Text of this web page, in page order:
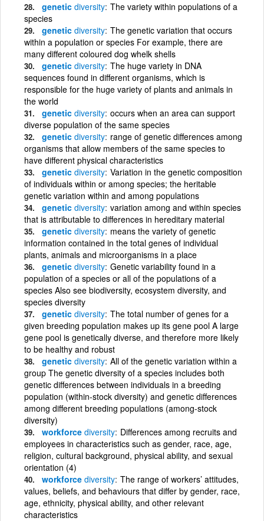
genetic diversity The variety within populations of a
species
genetic diversity The genetic variation that occurs
within a population or species For example, there are
many different coloured dog whelk shells
genetic diversity The huge variety in DNA
sequences found in different organisms, which is
responsible for the huge variety of plants and animals in
the world
genetic diversity occurs when an area can support
diverse population of the same species
genetic diversity range of genetic differences among
organisms that allow members of the same species to
have different physical characteristics
genetic diversity Variation in the genetic composition
of individuals within or among species; the heritable
genetic variation within and among populations
genetic diversity variation among and within species
that is attributable to differences in hereditary material
genetic diversity means the variety of genetic
information contained in the total genes of individual
plants, animals and microorganisms in a place
genetic diversity Genetic variability found in a
population of a species or all of the populations of a
species Also see biodiversity, ecosystem diversity, and
species diversity
genetic diversity The total number of genes for a
given breeding population makes up its gene pool A large
gene pool is genetically diverse, and therefore more likely
to be healthy and robust
genetic diversity All of the genetic variation within a
group The genetic diversity of a species includes both
genetic differences between individuals in a breeding
population (within-stock diversity) and genetic differences
among different breeding populations (among-stock
diversity)
workforce diversity Differences among recruits and
employees in characteristics such as gender, race, age,
religion, cultural background, physical ability, and sexual
orientation (4)
workforce diversity The range of workers’ attitudes,
values, beliefs, and behaviours that differ by gender, race,
age, ethnicity, physical ability, and other relevant
characteristics